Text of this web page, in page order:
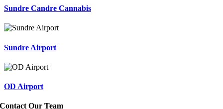
Sundre Candre Cannabis
Sundre Airport
OD Airport
Contact Our Team